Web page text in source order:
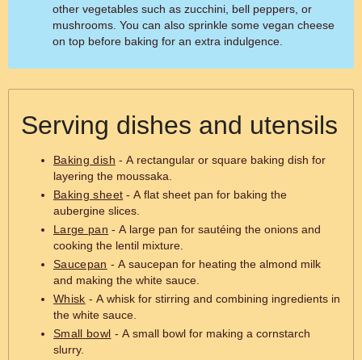
other vegetables such as zucchini, bell peppers, or
mushrooms. You can also sprinkle some vegan cheese
on top before baking for an extra indulgence.
Serving dishes and utensils
Baking dish - A rectangular or square baking dish for
layering the moussaka.
Baking sheet - A flat sheet pan for baking the
aubergine slices.
Large pan - A large pan for sautéing the onions and
cooking the lentil mixture.
Saucepan - A saucepan for heating the almond milk
and making the white sauce.
Whisk - A whisk for stirring and combining ingredients in
the white sauce.
Small bowl - A small bowl for making a cornstarch
slurry.